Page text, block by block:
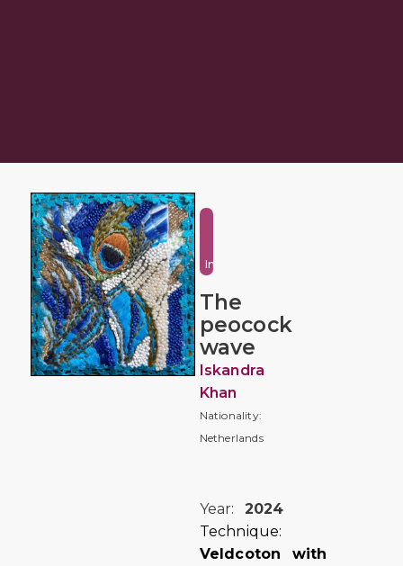
Imaginative
The
peocock
wave
Iskandra
Khan
Nationality:
Netherlands
Year: 2024
Technique:
Veldcoton with